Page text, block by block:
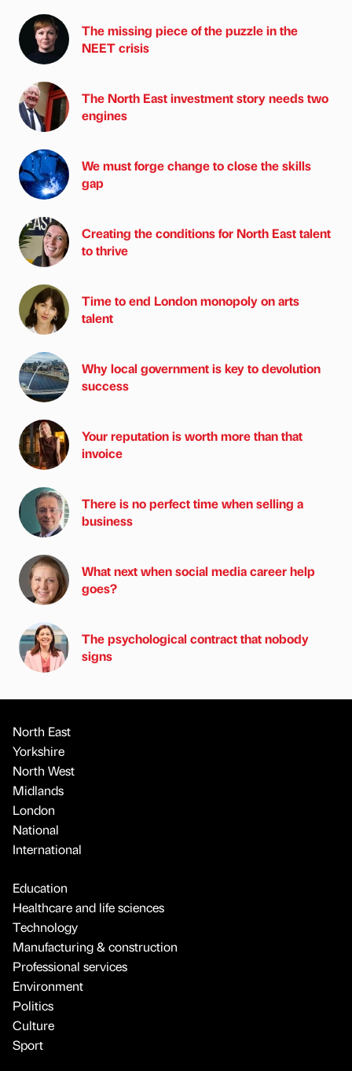
The missing piece of the puzzle in the
NEET crisis
The North East investment story needs two
engines
We must forge change to close the skills
gap
Creating the conditions for North East talent
to thrive
Time to end London monopoly on arts
talent
Why local government is key to devolution
success
Your reputation is worth more than that
invoice
There is no perfect time when selling a
business
What next when social media career help
goes?
The psychological contract that nobody
signs
North East
Yorkshire
North West
Midlands
London
National
International
Education
Healthcare and life sciences
Technology
Manufacturing & construction
Professional services
Environment
Politics
Culture
Sport